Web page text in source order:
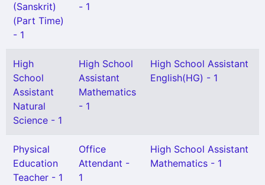
(Sanskrit)
(Part Time)
- 1
- 1
High
School
Assistant
Natural
Science - 1
High School
Assistant
Mathematics
- 1
High School Assistant
English(HG) - 1
Physical
Education
Teacher - 1
Office
Attendant -
1
High School Assistant
Mathematics - 1